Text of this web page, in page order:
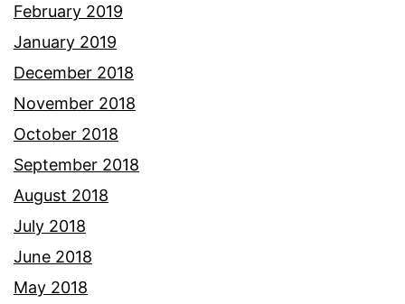
February 2019
January 2019
December 2018
November 2018
October 2018
September 2018
August 2018
July 2018
June 2018
May 2018